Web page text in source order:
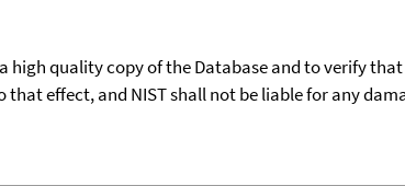
quality copy of the Database and to verify
effect, and NIST shall not be liable for any